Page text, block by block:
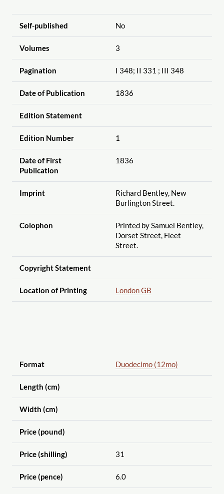
Self-published No
Volumes 3
Pagination I 348; II 331 ; III 348
Date of Publication 1836
Edition Statement
Edition Number 1
Date of First
Publication
1836
Imprint
Richard Bentley, New
Burlington Street.
Colophon
Printed by Samuel Bentley,
Dorset Street, Fleet
Street.
Copyright Statement
Location of Printing London GB
Format Duodecimo (12mo)
Length (cm)
Width (cm)
Price (pound)
Price (shilling) 31
Price (pence) 6.0